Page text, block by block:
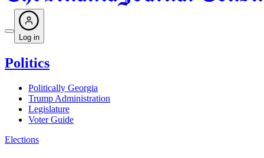
Log in
Politics
Politically Georgia
Trump Administration
Legislature
Voter Guide
Elections